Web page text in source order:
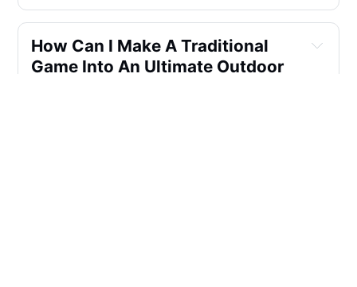
How Can I Make A Traditional
Game Into An Ultimate Outdoor